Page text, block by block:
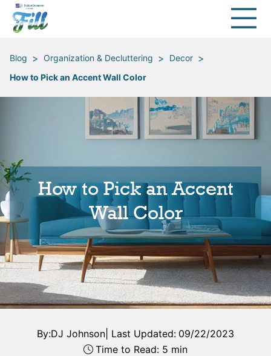
Blog > Organization & Decluttering > Decor >
How to Pick an Accent Wall Color
How to Pick an Accent
Wall Color
By:DJ Johnson Last Updated: 09/22/2023
Time to Read: 5 min